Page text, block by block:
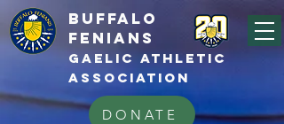
BUFFALo
FEnians
GAELIC athletic
association
DONATE